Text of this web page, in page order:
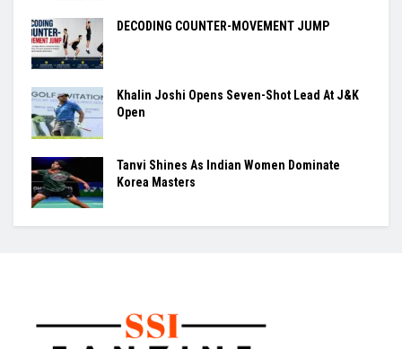
DECODING COUNTER-MOVEMENT JUMP
Khalin Joshi Opens Seven-Shot Lead At J&K
Open
Tanvi Shines As Indian Women Dominate
Korea Masters